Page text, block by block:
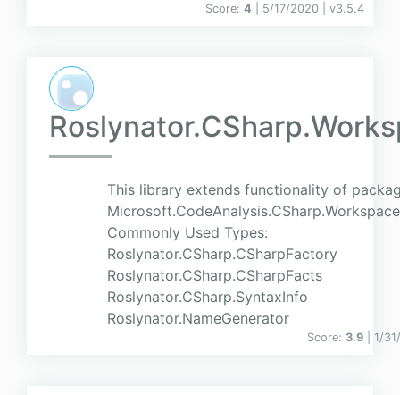
Score: 4 | 5/17/2020 | v3.5.4
This library extends functionality of
Commonly Used Types:
Roslynator.CSharp.CSharpFactory
Roslynator.CSharp.CSharpFacts
Roslynator.CSharp.SyntaxInfo
Roslynator.NameGenerator
Score: 3.9 | 1/